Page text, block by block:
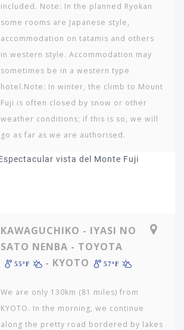
included. Note: In the planned Ryokan
some rooms are Japanese style,
accommodation on tatamis and others
in western style. Accommodation may
sometimes be in a western type
hotel.Note: In winter, the climb to Mount
Fuji is often closed by snow or other
weather conditions; if this is so, we will
go as far as we are authorised.
KAWAGUCHIKO - IYASI NO
SATO NENBA - TOYOTA
55ºF - KYOTO 57ºF
We are only 130km (81 miles) from
KYOTO. In the morning, we continue
along the pretty road bordered by lakes